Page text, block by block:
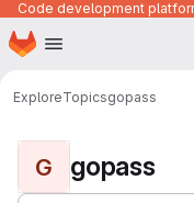
Skip to main content
Homepage
ExploreTopicsgopass
G gopass